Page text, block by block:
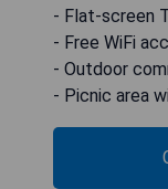
- Flat-screen
- Free WiFi
- Outdoor
- Picnic area